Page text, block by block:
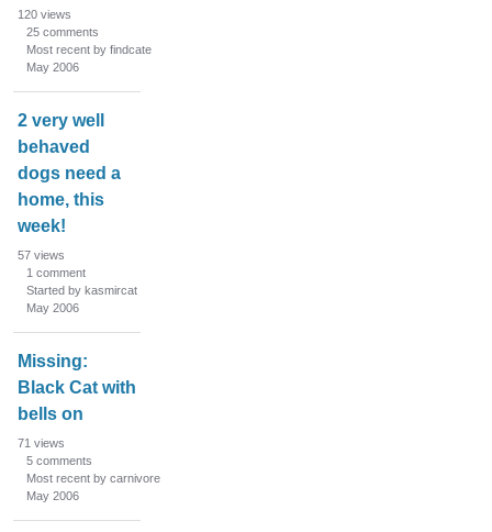
120 views
25 comments
Most recent by findcate
May 2006
2 very well
behaved
dogs need a
home, this
week!
57 views
1 comment
Started by kasmircat
May 2006
Missing:
Black Cat with
bells on
71 views
5 comments
Most recent by carnivore
May 2006